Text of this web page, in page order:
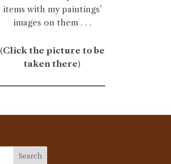
items with my paintings’
images on them . . .
(Click the picture to be
taken there)
Search